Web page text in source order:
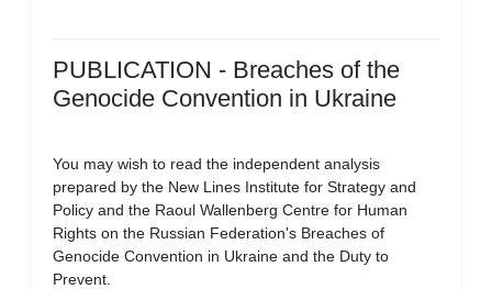
PUBLICATION - Breaches of the
Genocide Convention in Ukraine
You may wish to read the independent analysis
prepared by the New Lines Institute for Strategy and
Policy and the Raoul Wallenberg Centre for Human
Rights on the Russian Federation's Breaches of
Genocide Convention in Ukraine and the Duty to
Prevent.